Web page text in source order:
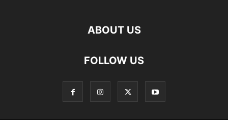
ABOUT US
FOLLOW US